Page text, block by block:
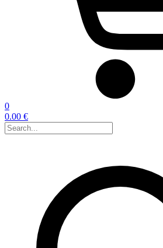
0
0.00 €